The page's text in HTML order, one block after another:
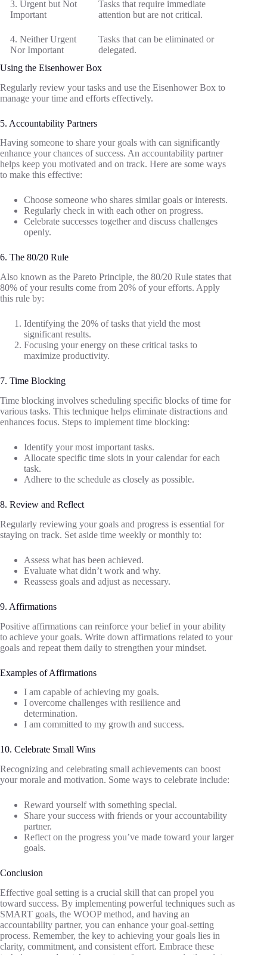
3. Urgent but Not
Important
Tasks that require immediate
attention but are not critical.
4. Neither Urgent
Nor Important
Tasks that can be eliminated or
delegated.
Using the Eisenhower Box
Regularly review your tasks and use the Eisenhower Box to
manage your time and efforts effectively.
5. Accountability Partners
Having someone to share your goals with can significantly
enhance your chances of success. An accountability partner
helps keep you motivated and on track. Here are some ways
to make this effective:
Choose someone who shares similar goals or interests.
Regularly check in with each other on progress.
Celebrate successes together and discuss challenges
openly.
6. The 80/20 Rule
Also known as the Pareto Principle, the 80/20 Rule states that
80% of your results come from 20% of your efforts. Apply
this rule by:
Identifying the 20% of tasks that yield the most
significant results.
Focusing your energy on these critical tasks to
maximize productivity.
7. Time Blocking
Time blocking involves scheduling specific blocks of time for
various tasks. This technique helps eliminate distractions and
enhances focus. Steps to implement time blocking:
Identify your most important tasks.
Allocate specific time slots in your calendar for each
task.
Adhere to the schedule as closely as possible.
8. Review and Reflect
Regularly reviewing your goals and progress is essential for
staying on track. Set aside time weekly or monthly to:
Assess what has been achieved.
Evaluate what didn’t work and why.
Reassess goals and adjust as necessary.
9. Affirmations
Positive affirmations can reinforce your belief in your ability
to achieve your goals. Write down affirmations related to your
goals and repeat them daily to strengthen your mindset.
Examples of Affirmations
I am capable of achieving my goals.
I overcome challenges with resilience and
determination.
I am committed to my growth and success.
10. Celebrate Small Wins
Recognizing and celebrating small achievements can boost
your morale and motivation. Some ways to celebrate include:
Reward yourself with something special.
Share your success with friends or your accountability
partner.
Reflect on the progress you’ve made toward your larger
goals.
Conclusion
Effective goal setting is a crucial skill that can propel you
toward success. By implementing powerful techniques such as
SMART goals, the WOOP method, and having an
accountability partner, you can enhance your goal-setting
process. Remember, the key to achieving your goals lies in
clarity, commitment, and consistent effort. Embrace these